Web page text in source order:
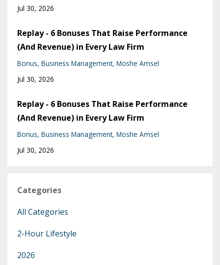
Jul 30, 2026
Replay - 6 Bonuses That Raise Performance
(And Revenue) in Every Law Firm
Bonus Business Management Moshe Amsel
Jul 30, 2026
Replay - 6 Bonuses That Raise Performance
(And Revenue) in Every Law Firm
Bonus Business Management Moshe Amsel
Jul 30, 2026
Categories
All Categories
2-Hour Lifestyle
2026